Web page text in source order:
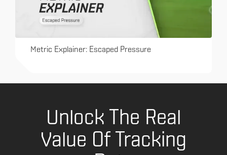
Metric Explainer: Escaped Pressure
Unlock The Real
Value Of Tracking